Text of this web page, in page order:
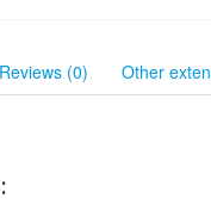
Reviews (0) Other